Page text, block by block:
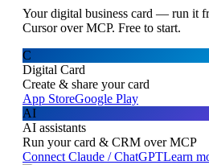
Your digital business card — run it
Cursor over MCP. Free to start.
C
Digital Card
Create & share your card
App StoreGoogle Play
AI
AI assistants
Run your card & CRM over MCP
Connect Claude / ChatGPTLearn